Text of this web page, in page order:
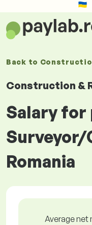
Back to
Construction &
Salary for
Surveyor/
Romania
Average net